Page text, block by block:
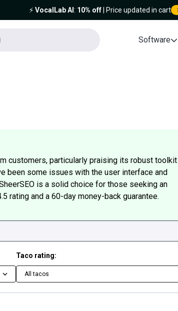
⚡️VocalLab AI : 10% off| Price updated in cart
Software
customers, particularly praising its robust toolkit
been some issues with the user interface and
is a solid choice for those seeking an
rating and a 60-day money-back guarantee.
Taco rating:
All tacos